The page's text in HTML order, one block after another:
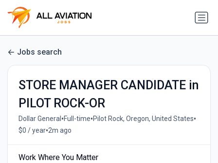
Jobs search
STORE MANAGER CANDIDATE in
PILOT ROCK-OR
Dollar General •Full-time•Pilot Rock, Oregon, United States•
$0 / year•2m ago
Work Where You Matter